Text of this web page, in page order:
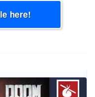
here!